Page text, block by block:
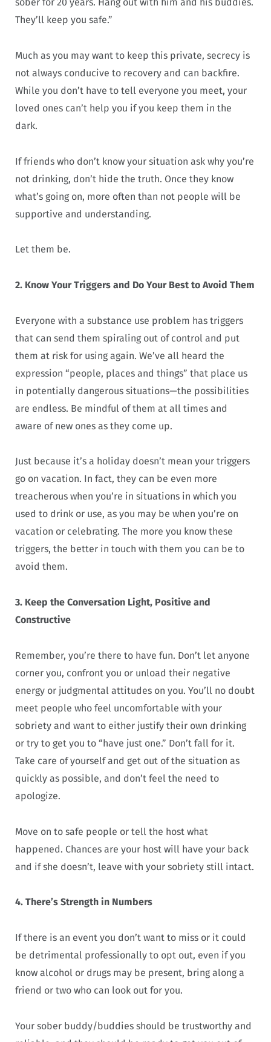
They’ll keep you safe.”
Much as you may want to keep this private, secrecy is
not always conducive to recovery and can backfire.
While you don’t have to tell everyone you meet, your
loved ones can’t help you if you keep them in the
dark.
If friends who don’t know your situation ask why you’re
not drinking, don’t hide the truth. Once they know
what’s going on, more often than not people will be
supportive and understanding.
Let them be.
2. Know Your Triggers and Do Your Best to Avoid Them
Everyone with a substance use problem has triggers
that can send them spiraling out of control and put
them at risk for using again. We’ve all heard the
expression “people, places and things” that place us
in potentially dangerous situations—the possibilities
are endless. Be mindful of them at all times and
aware of new ones as they come up.
Just because it’s a holiday doesn’t mean your triggers
go on vacation. In fact, they can be even more
treacherous when you’re in situations in which you
used to drink or use, as you may be when you’re on
vacation or celebrating. The more you know these
triggers, the better in touch with them you can be to
avoid them.
3. Keep the Conversation Light, Positive and
Constructive
Remember, you’re there to have fun. Don’t let anyone
corner you, confront you or unload their negative
energy or judgmental attitudes on you. You’ll no doubt
meet people who feel uncomfortable with your
sobriety and want to either justify their own drinking
or try to get you to “have just one.” Don’t fall for it.
Take care of yourself and get out of the situation as
quickly as possible, and don’t feel the need to
apologize.
Move on to safe people or tell the host what
happened. Chances are your host will have your back
and if she doesn’t, leave with your sobriety still intact.
4. There’s Strength in Numbers
If there is an event you don’t want to miss or it could
be detrimental professionally to opt out, even if you
know alcohol or drugs may be present, bring along a
friend or two who can look out for you.
Your sober buddy/buddies should be trustworthy and